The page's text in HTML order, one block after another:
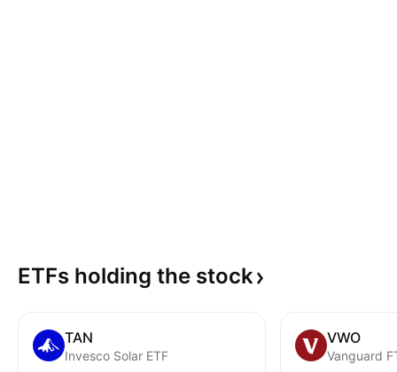
ETFs holding the stock
TAN
Invesco Solar ETF
VWO